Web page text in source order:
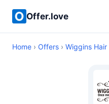
Offer.love
Home › Offers › Wiggins Hair